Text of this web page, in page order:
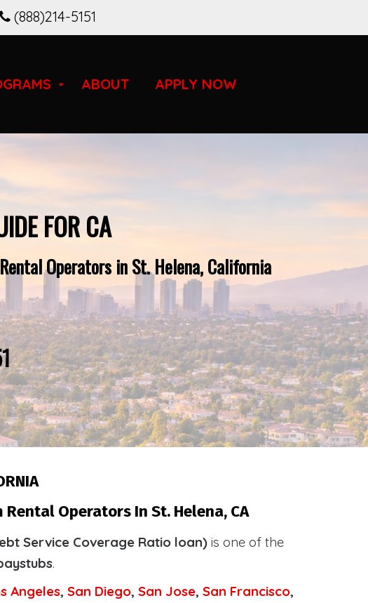
(888)214-5151
ABOUT APPLY NOW
FOR CA
Operators in St. Helena, California
Operators In St. Helena, CA
Service Coverage Ratio loan) is one of the
.
Angeles, San Diego, San Jose, San Francisco,